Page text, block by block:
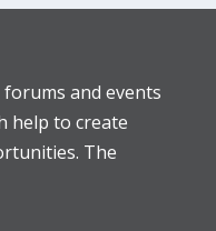
and events
help to create
The